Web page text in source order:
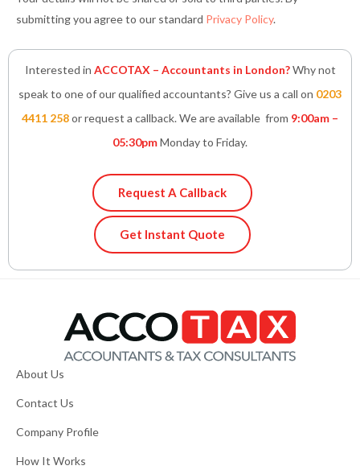
submitting you agree to our standard Privacy Policy.
Interested in ACCOTAX – Accountants in London?Why not
speak to one of our qualified accountants? Give us a call on 0203
4411 258or request a callback. We are available from 9:00am –
05:30pmMonday to Friday.
Request A Callback
Get Instant Quote
About Us
Contact Us
Company Profile
How It Works